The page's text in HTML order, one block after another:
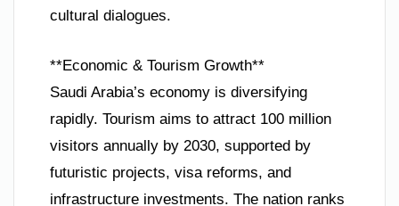
cultural dialogues.
**Economic & Tourism Growth**
Saudi Arabia’s economy is diversifying
rapidly. Tourism aims to attract 100 million
visitors annually by 2030, supported by
futuristic projects, visa reforms, and
infrastructure investments. The nation ranks